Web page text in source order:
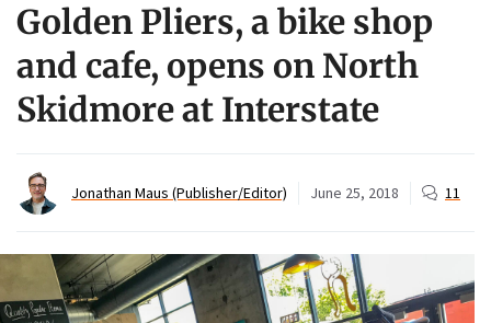
Golden Pliers, a bike shop
and cafe, opens on North
Skidmore at Interstate
Jonathan Maus (Publisher/Editor) June 25, 2018 11